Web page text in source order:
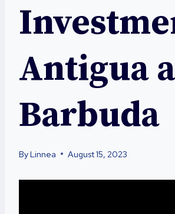
Antigua
Barbuda
ByLinnea August 15, 2023